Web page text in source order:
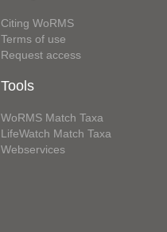
Citing WoRMS
Terms of use
Request access
Tools
WoRMS Match Taxa
LifeWatch Match Taxa
Webservices